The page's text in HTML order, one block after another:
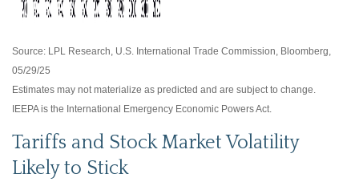
Source: LPL Research, U.S. International Trade Commission, Bloomberg,
05/29/25
Estimates may not materialize as predicted and are subject to change.
IEEPA is the International Emergency Economic Powers Act.
Tariffs and Stock Market Volatility
Likely to Stick